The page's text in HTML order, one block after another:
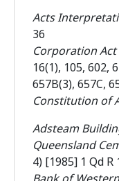
Acts
36
Corporation Act
16(1), 105, 602,
657B(3), 657C,
Constitution of
Adsteam
Queensland
4) [1985] 1 Qd R